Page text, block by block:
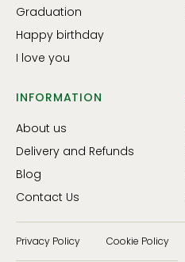
Graduation
Happy birthday
I love you
INFORMATION
About us
Delivery and Refunds
Blog
Contact Us
Privacy Policy Cookie Policy